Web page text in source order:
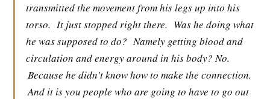
transmitted the movement from his legs up into his
torso. It just stopped right there. Was he doing what
he was supposed to do? Namely getting blood and
circulation and energy around in his body? No.
Because he didn't know how to make the connection.
And it is you people who are going to have to go out